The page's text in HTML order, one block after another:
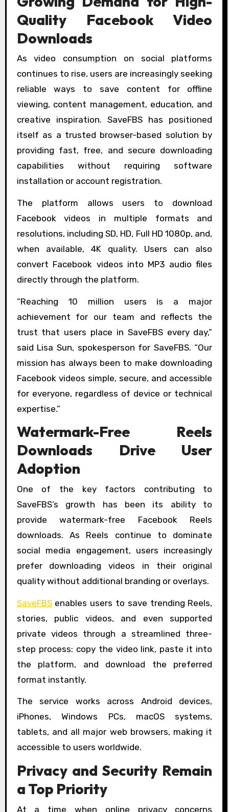
Quality Facebook Video
Downloads
As video consumption on social platforms
continues to rise, users are increasingly seeking
reliable ways to save content for offline
viewing, content management, education, and
creative inspiration. SaveFBS has positioned
itself as a trusted browser-based solution by
providing fast, free, and secure downloading
capabilities without requiring software
installation or account registration.
The platform allows users to download
Facebook videos in multiple formats and
resolutions, including SD, HD, Full HD 1080p, and,
when available, 4K quality. Users can also
convert Facebook videos into MP3 audio files
directly through the platform.
“Reaching 10 million users is a major
achievement for our team and reflects the
trust that users place in SaveFBS every day,”
said Lisa Sun, spokesperson for SaveFBS. “Our
mission has always been to make downloading
Facebook videos simple, secure, and accessible
for everyone, regardless of device or technical
expertise.”
Watermark-Free Reels
Downloads Drive User
Adoption
One of the key factors contributing to
SaveFBS’s growth has been its ability to
provide watermark-free Facebook Reels
downloads. As Reels continue to dominate
social media engagement, users increasingly
prefer downloading videos in their original
quality without additional branding or overlays.
SaveFBSenables users to save trending Reels,
stories, public videos, and even supported
private videos through a streamlined three-
step process: copy the video link, paste it into
the platform, and download the preferred
format instantly.
The service works across Android devices,
iPhones, Windows PCs, macOS systems,
tablets, and all major web browsers, making it
accessible to users worldwide.
Privacy and Security Remain
a Top Priority
At a time when online privacy concerns